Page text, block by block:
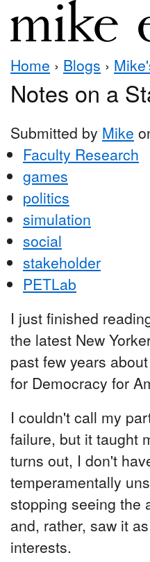
Home › Blogs ›
Notes on a
Submitted by Mike
Faculty Research
games
politics
simulation
social
stakeholder
PETLab
I just finished
the latest New
past few years
for Democracy for
I couldn't call my
failure, but it taught
turns out, I don't
temperamentally
stopping seeing the
and, rather, saw it
interests.